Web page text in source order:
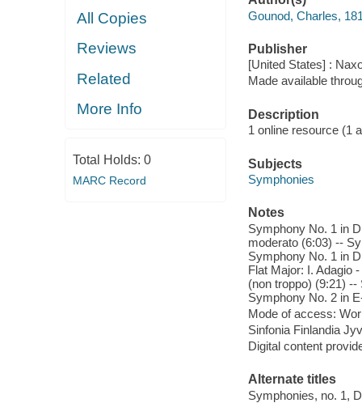
All Copies
Reviews
Related
More Info
Total Holds: 0
MARC Record
Gounod, Charles,
Publisher
[United States] :
Made available
Description
1 online resource (1
Subjects
Symphonies
Notes
Symphony No. 1 in
moderato (6:03) --
Symphony No. 1 in
Flat Major: I. Adagio
(non troppo) (9:21)
Symphony No. 2 in
Mode of access:
Sinfonia Finlandia
Digital content
Alternate titles
Symphonies, no. 1,